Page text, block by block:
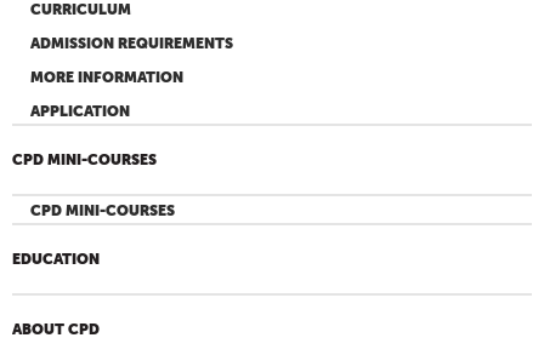
CURRICULUM
ADMISSION REQUIREMENTS
MORE INFORMATION
APPLICATION
CPD MINI-COURSES
CPD MINI-COURSES
EDUCATION
ABOUT CPD